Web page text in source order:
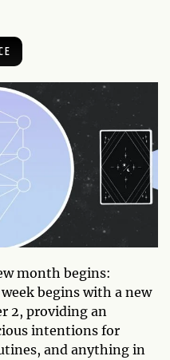
month begins:
begins with a new
2, providing an
intentions for
and anything in